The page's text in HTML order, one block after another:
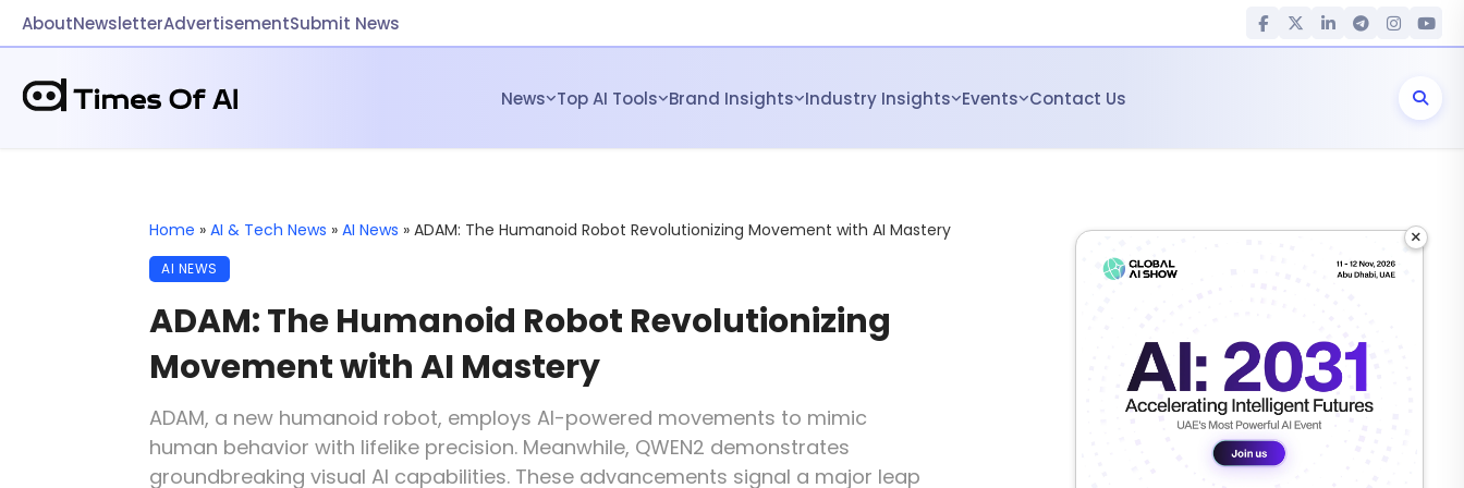
AboutNewsletterAdvertisementSubmit News
News Top AI Tools Brand Insights Industry Insights Events Contact Us
Home » AI & Tech News » AI News » ADAM: The Humanoid Robot Revolutionizing Movement with AI Mastery
AI NEWS
ADAM: The Humanoid Robot Revolutionizing
Movement with AI Mastery
ADAM, a new humanoid robot, employs AI-powered movements to mimic
human behavior with lifelike precision. Meanwhile, QWEN2 demonstrates
groundbreaking visual AI capabilities. These advancements signal a major leap
×